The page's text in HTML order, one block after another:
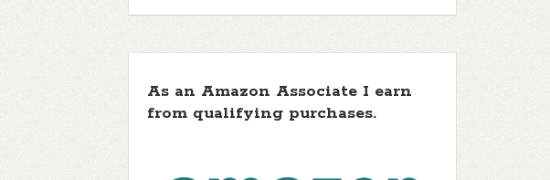
As an Amazon Associate I earn
from qualifying purchases.